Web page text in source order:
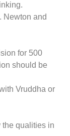
Newton and
for 500
should be
Vruddha or
the qualities in